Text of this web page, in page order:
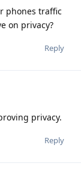
phones traffic
on privacy?
Reply
privacy.
Reply